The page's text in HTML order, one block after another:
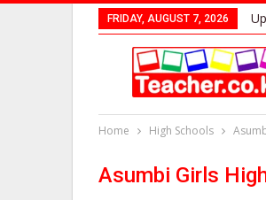
FRIDAY, AUGUST 7, 2026
Home High Schools
Asumbi Girls